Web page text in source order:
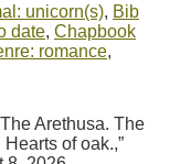
unicorn(s), Bib
date, Chapbook
romance,
Arethusa. The
of oak.,”